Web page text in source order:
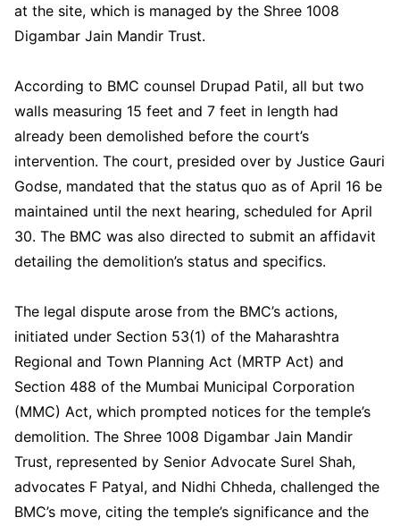
at the site, which is managed by the Shree 1008
Digambar Jain Mandir Trust.
According to BMC counsel Drupad Patil, all but two
walls measuring 15 feet and 7 feet in length had
already been demolished before the court’s
intervention. The court, presided over by Justice Gauri
Godse, mandated that the status quo as of April 16 be
maintained until the next hearing, scheduled for April
30. The BMC was also directed to submit an affidavit
detailing the demolition’s status and specifics.
The legal dispute arose from the BMC’s actions,
initiated under Section 53(1) of the Maharashtra
Regional and Town Planning Act (MRTP Act) and
Section 488 of the Mumbai Municipal Corporation
(MMC) Act, which prompted notices for the temple’s
demolition. The Shree 1008 Digambar Jain Mandir
Trust, represented by Senior Advocate Surel Shah,
advocates F Patyal, and Nidhi Chheda, challenged the
BMC’s move, citing the temple’s significance and the